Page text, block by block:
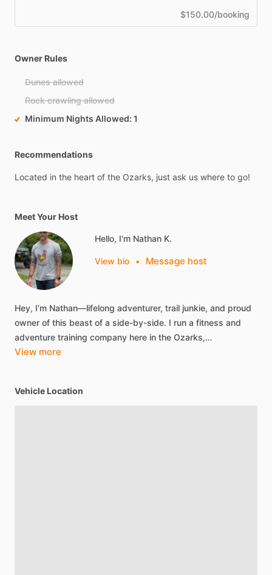
$150.00/booking
Owner Rules
Dunes allowed
Rock crawling allowed
Minimum Nights Allowed 1
Recommendations
Located in the heart of the Ozarks, just ask us where to go!
Meet Your Host
Hello, I'm Nathan K.
View bio • Message host
Hey, I’m Nathan—lifelong adventurer, trail junkie, and proud
owner of this beast of a side-by-side. I run a fitness and
adventure training company here in the Ozarks,…
View more
Vehicle Location